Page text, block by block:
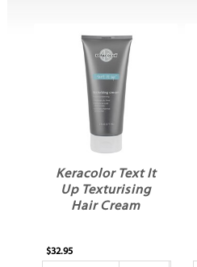
Keracolor Text It
Up Texturising
Hair Cream
$32.95